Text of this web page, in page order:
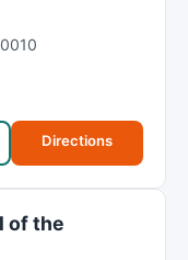
Directions
of the